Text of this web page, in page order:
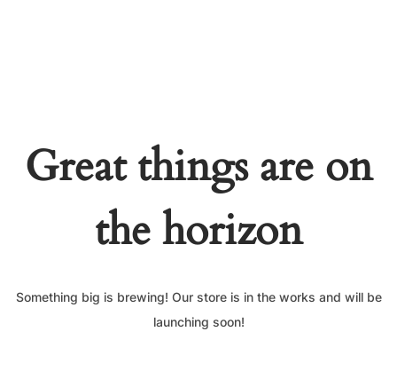
Great things are on
the horizon
Something big is brewing! Our store is in the works and will be
launching soon!